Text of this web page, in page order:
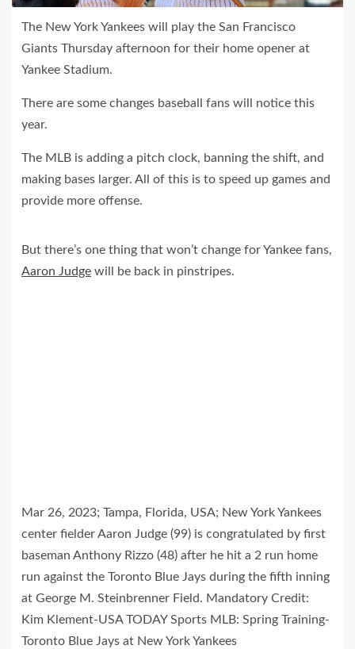
The New York Yankees will play the San Francisco
Giants Thursday afternoon for their home opener at
Yankee Stadium.
There are some changes baseball fans will notice this
year.
The MLB is adding a pitch clock, banning the shift, and
making bases larger. All of this is to speed up games and
provide more offense.
But there’s one thing that won’t change for Yankee fans,
Aaron Judge will be back in pinstripes.
Mar 26, 2023; Tampa, Florida, USA; New York Yankees
center fielder Aaron Judge (99) is congratulated by first
baseman Anthony Rizzo (48) after he hit a 2 run home
run against the Toronto Blue Jays during the fifth inning
at George M. Steinbrenner Field. Mandatory Credit:
Kim Klement-USA TODAY Sports MLB: Spring Training-
Toronto Blue Jays at New York Yankees